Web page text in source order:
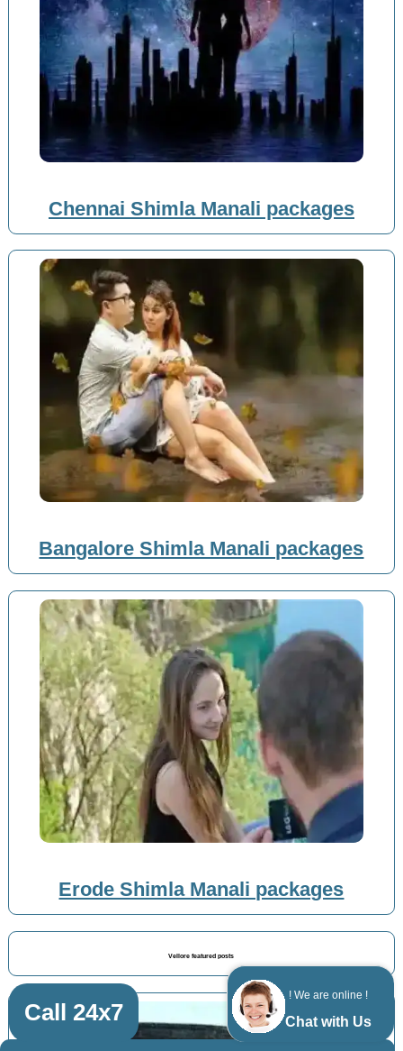
! We are online !
Chat with Us
Chennai Shimla Manali packages
Bangalore Shimla Manali packages
Erode Shimla Manali packages
Vellore featured posts
Call 24x7